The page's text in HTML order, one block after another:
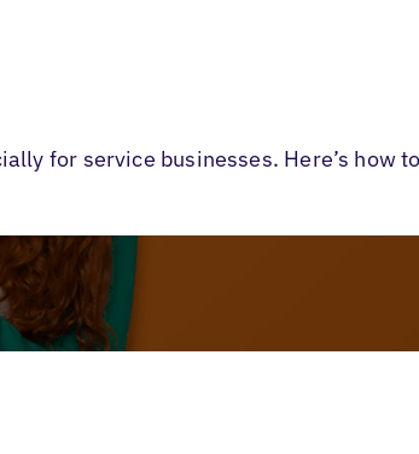
for service businesses. Here’s how to